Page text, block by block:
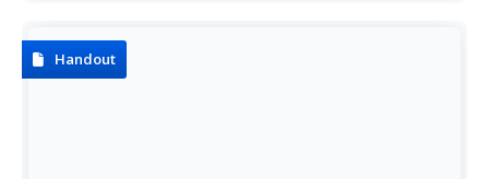
well...Handout